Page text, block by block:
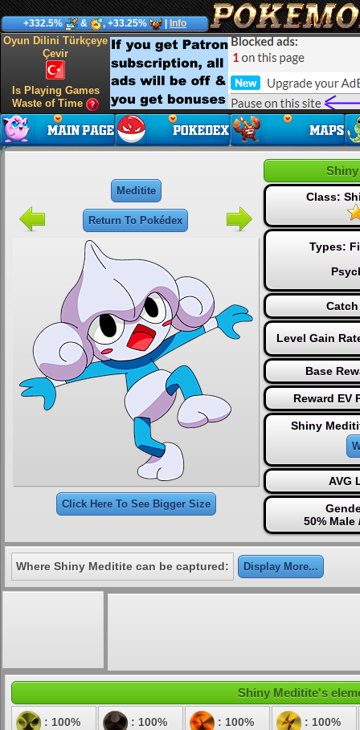
+332.5% & , +33.25% Info
Oyun Dilini Türkçeye
Çevir
Is Playing Games
Waste of Time
Meditite
Return To Pokédex
Click Here To See Bigger Size
Class:
Types:
Level Gain
Base
Reward EV
Shiny
AVG
50% Male
Where Shiny Meditite can be captured: Display More...
Shiny Meditite's
: 100% : 100% : 100% : 100%